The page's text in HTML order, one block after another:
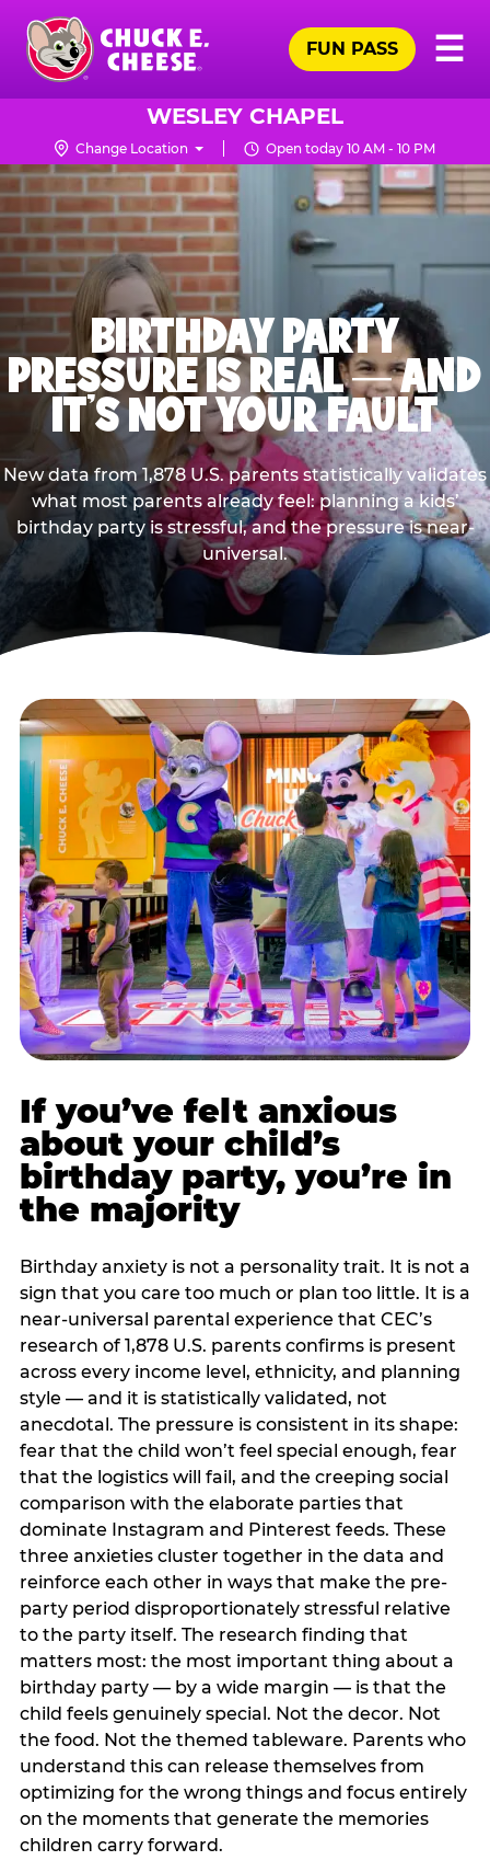
Skip
main
content
Chuck
Logo
☰
FUN PASS
WESLEY CHAPEL
Change Location Open today 10 AM - 10 PM
BIRTHDAY PARTY
PRESSURE IS REAL — AND
IT’S NOT YOUR FAULT
New data from 1,878 U.S. parents statistically validates
what most parents already feel: planning a kids’
birthday party is stressful, and the pressure is near-
universal.
If you’ve felt anxious
about your child’s
birthday party, you’re in
the majority
Birthday anxiety is not a personality trait. It is not a
sign that you care too much or plan too little. It is a
near-universal parental experience that CEC’s
research of 1,878 U.S. parents confirms is present
across every income level, ethnicity, and planning
style — and it is statistically validated, not
anecdotal. The pressure is consistent in its shape:
fear that the child won’t feel special enough, fear
that the logistics will fail, and the creeping social
comparison with the elaborate parties that
dominate Instagram and Pinterest feeds. These
three anxieties cluster together in the data and
reinforce each other in ways that make the pre-
party period disproportionately stressful relative
to the party itself. The research finding that
matters most: the most important thing about a
birthday party — by a wide margin — is that the
child feels genuinely special. Not the decor. Not
the food. Not the themed tableware. Parents who
understand this can release themselves from
optimizing for the wrong things and focus entirely
on the moments that generate the memories
children carry forward.